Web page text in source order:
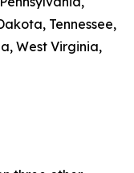
Tennessee,
West Virginia,